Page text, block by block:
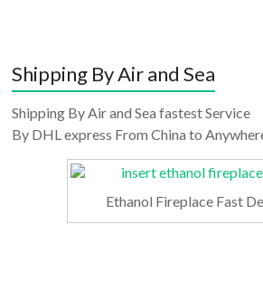
Shipping By Air and Sea
Shipping By Air and Sea fastest Service
By DHL express From China to
Ethanol Fireplace Fast